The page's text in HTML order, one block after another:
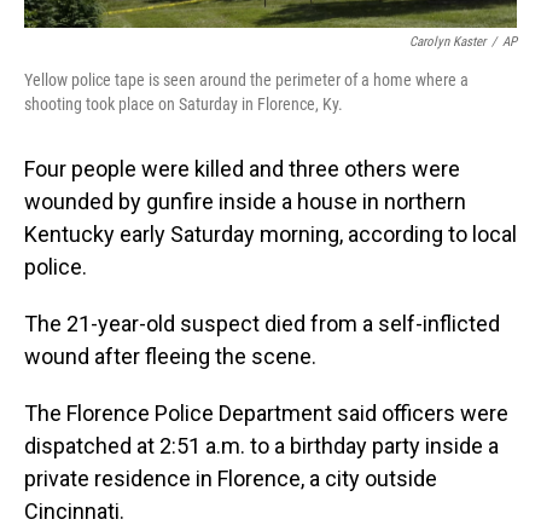
Carolyn Kaster / AP
Yellow police tape is seen around the perimeter of a home where a
shooting took place on Saturday in Florence, Ky.
Four people were killed and three others were
wounded by gunfire inside a house in northern
Kentucky early Saturday morning, according to local
police.
The 21-year-old suspect died from a self-inflicted
wound after fleeing the scene.
The Florence Police Department said officers were
dispatched at 2:51 a.m. to a birthday party inside a
private residence in Florence, a city outside
Cincinnati.